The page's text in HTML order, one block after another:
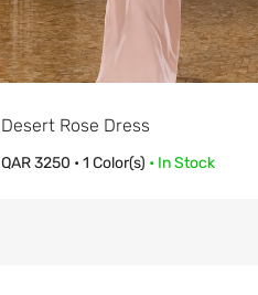
Desert Rose Dress
QAR3250 • 1 Color(s) • In Stock